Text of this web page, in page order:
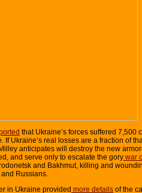
that Ukraine’s forces suffered 7,500
If Ukraine’s real losses are a fraction of
anticipates will destroy the new
and serve only to escalate the gory war
and Bakhmut, killing and
Russians.
in Ukraine provided more details of the